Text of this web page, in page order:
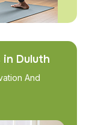
in Duluth
And